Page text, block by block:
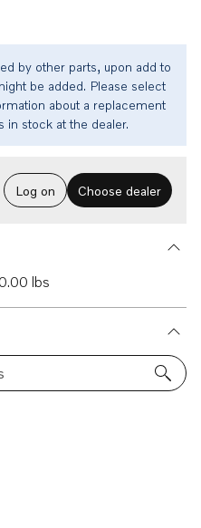
by other parts, upon add to
be added. Please select
about a replacement
in stock at the dealer.
Log on Choose dealer
0.00 lbs